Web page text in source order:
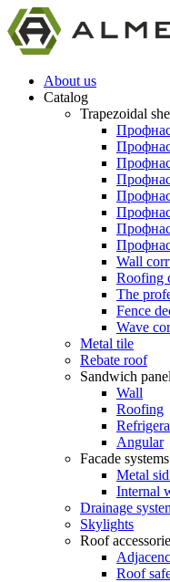
About us
Catalog
Trapezoidal
Wall
Roofing
The
Fence
Wave
Metal tile
Rebate roof
Sandwich
Wall
Roofing
Angular
Facade systems
Metal
Internal
Drainage
Skylights
Roof
Roof